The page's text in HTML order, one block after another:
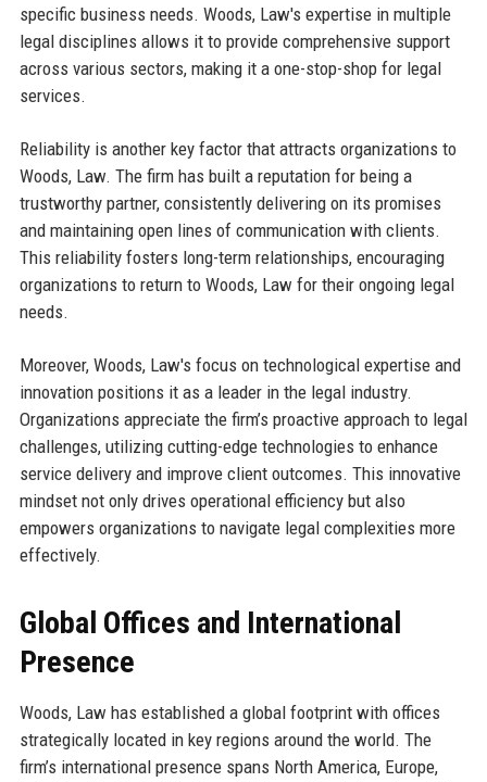
specific business needs. Woods, Law's expertise in multiple
legal disciplines allows it to provide comprehensive support
across various sectors, making it a one-stop-shop for legal
services.
Reliability is another key factor that attracts organizations to
Woods, Law. The firm has built a reputation for being a
trustworthy partner, consistently delivering on its promises
and maintaining open lines of communication with clients.
This reliability fosters long-term relationships, encouraging
organizations to return to Woods, Law for their ongoing legal
needs.
Moreover, Woods, Law's focus on technological expertise and
innovation positions it as a leader in the legal industry.
Organizations appreciate the firm’s proactive approach to legal
challenges, utilizing cutting-edge technologies to enhance
service delivery and improve client outcomes. This innovative
mindset not only drives operational efficiency but also
empowers organizations to navigate legal complexities more
effectively.
Global Offices and International
Presence
Woods, Law has established a global footprint with offices
strategically located in key regions around the world. The
firm’s international presence spans North America, Europe,